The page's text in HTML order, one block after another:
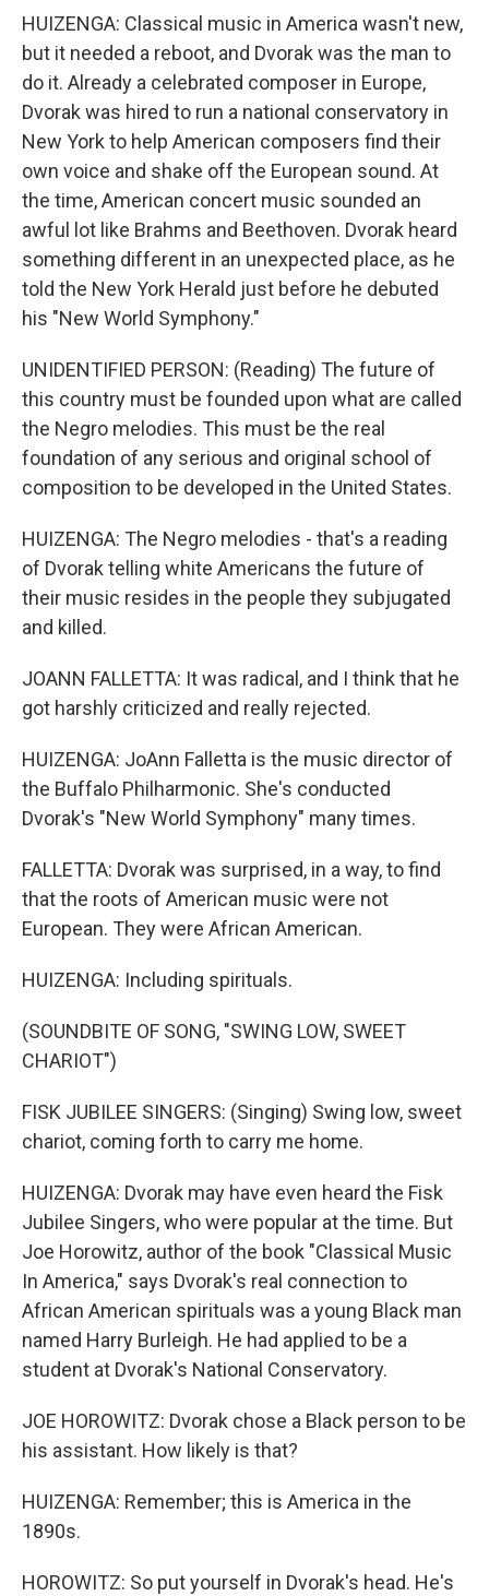
HUIZENGA: Classical music in America wasn't new,
but it needed a reboot, and Dvorak was the man to
do it. Already a celebrated composer in Europe,
Dvorak was hired to run a national conservatory in
New York to help American composers find their
own voice and shake off the European sound. At
the time, American concert music sounded an
awful lot like Brahms and Beethoven. Dvorak heard
something different in an unexpected place, as he
told the New York Herald just before he debuted
his "New World Symphony."
UNIDENTIFIED PERSON: (Reading) The future of
this country must be founded upon what are called
the Negro melodies. This must be the real
foundation of any serious and original school of
composition to be developed in the United States.
HUIZENGA: The Negro melodies - that's a reading
of Dvorak telling white Americans the future of
their music resides in the people they subjugated
and killed.
JOANN FALLETTA: It was radical, and I think that he
got harshly criticized and really rejected.
HUIZENGA: JoAnn Falletta is the music director of
the Buffalo Philharmonic. She's conducted
Dvorak's "New World Symphony" many times.
FALLETTA: Dvorak was surprised, in a way, to find
that the roots of American music were not
European. They were African American.
HUIZENGA: Including spirituals.
(SOUNDBITE OF SONG, "SWING LOW, SWEET
CHARIOT")
FISK JUBILEE SINGERS: (Singing) Swing low, sweet
chariot, coming forth to carry me home.
HUIZENGA: Dvorak may have even heard the Fisk
Jubilee Singers, who were popular at the time. But
Joe Horowitz, author of the book "Classical Music
In America," says Dvorak's real connection to
African American spirituals was a young Black man
named Harry Burleigh. He had applied to be a
student at Dvorak's National Conservatory.
JOE HOROWITZ: Dvorak chose a Black person to be
his assistant. How likely is that?
HUIZENGA: Remember; this is America in the
1890s.
HOROWITZ: So put yourself in Dvorak's head. He's